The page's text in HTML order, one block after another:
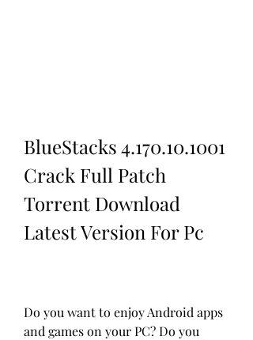
BlueStacks 4.170.10.1001
Crack Full Patch
Torrent Download
Latest Version For Pc
Do you want to enjoy Android apps
and games on your PC? Do you